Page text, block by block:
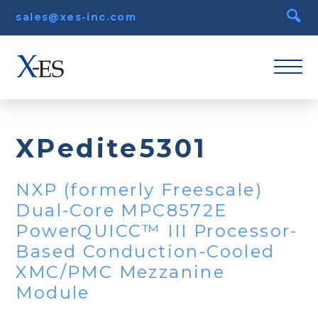
sales@xes-inc.com
XPedite5301
NXP (formerly Freescale)
Dual-Core MPC8572E
PowerQUICC™ III Processor-
Based Conduction-Cooled
XMC/PMC Mezzanine
Module